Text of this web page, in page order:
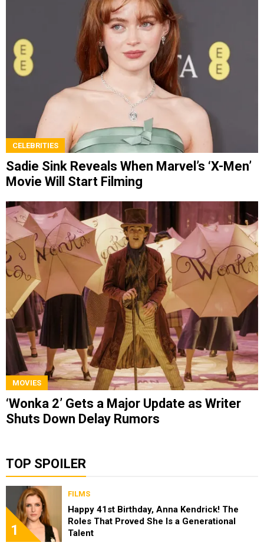
CELEBRITIES
Sadie Sink Reveals When Marvel’s ‘X-Men’
Movie Will Start Filming
MOVIES
‘Wonka 2’ Gets a Major Update as Writer
Shuts Down Delay Rumors
TOP SPOILER
1
FILMS
Happy 41st Birthday, Anna Kendrick! The
Roles That Proved She Is a Generational
Talent